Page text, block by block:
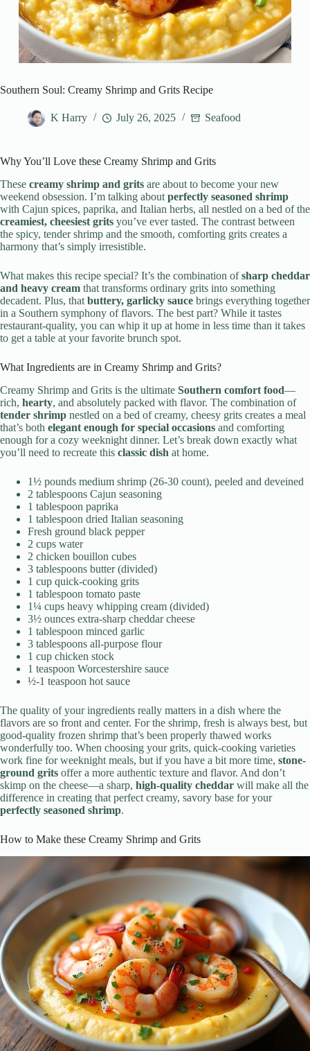
Southern Soul: Creamy Shrimp and Grits Recipe
K Harry July 26, 2025 Seafood
Why You’ll Love these Creamy Shrimp and Grits
These creamy shrimp and grits are about to become your new
weekend obsession. I’m talking about perfectly seasoned shrimp
with Cajun spices, paprika, and Italian herbs, all nestled on a bed of the
creamiest, cheesiest grits you’ve ever tasted. The contrast between
the spicy, tender shrimp and the smooth, comforting grits creates a
harmony that’s simply irresistible.
What makes this recipe special? It’s the combination ofsharp cheddar
and heavy cream that transforms ordinary grits into something
decadent. Plus, that buttery, garlicky sauce brings everything together
in a Southern symphony of flavors. The best part? While it tastes
restaurant-quality, you can whip it up at home in less time than it takes
to get a table at your favorite brunch spot.
What Ingredients are in Creamy Shrimp and Grits?
Creamy Shrimp and Grits is the ultimate Southern comfort food—
rich, hearty, and absolutely packed with flavor. The combination of
tender shrimp nestled on a bed of creamy, cheesy grits creates a meal
that’s both elegant enough for special occasions and comforting
enough for a cozy weeknight dinner. Let’s break down exactly what
you’ll need to recreate this classic dish at home.
1½ pounds medium shrimp (26-30 count), peeled and deveined
2 tablespoons Cajun seasoning
1 tablespoon paprika
1 tablespoon dried Italian seasoning
Fresh ground black pepper
2 cups water
2 chicken bouillon cubes
3 tablespoons butter (divided)
1 cup quick-cooking grits
1 tablespoon tomato paste
1¼ cups heavy whipping cream (divided)
3½ ounces extra-sharp cheddar cheese
1 tablespoon minced garlic
3 tablespoons all-purpose flour
1 cup chicken stock
1 teaspoon Worcestershire sauce
½-1 teaspoon hot sauce
The quality of your ingredients really matters in a dish where the
flavors are so front and center. For the shrimp, fresh is always best, but
good-quality frozen shrimp that’s been properly thawed works
wonderfully too. When choosing your grits, quick-cooking varieties
work fine for weeknight meals, but if you have a bit more time, stone-
ground grits offer a more authentic texture and flavor. And don’t
skimp on the cheese—a sharp, high-quality cheddar will make all the
difference in creating that perfect creamy, savory base for your
perfectly seasoned shrimp.
How to Make these Creamy Shrimp and Grits